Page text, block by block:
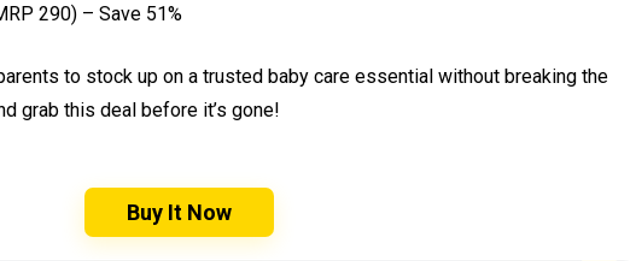
₹290) – Save 51%
to stock up on a trusted baby care essential without breaking the
grab this deal before it’s gone!
Buy It Now